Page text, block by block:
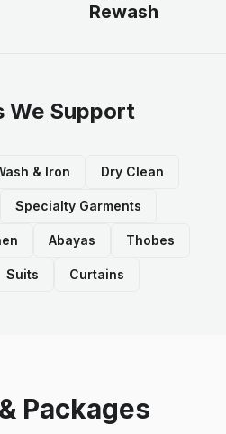
Rewash
We Support
& Iron Dry Clean
Specialty Garments
Abayas Thobes
Suits Curtains
Packages